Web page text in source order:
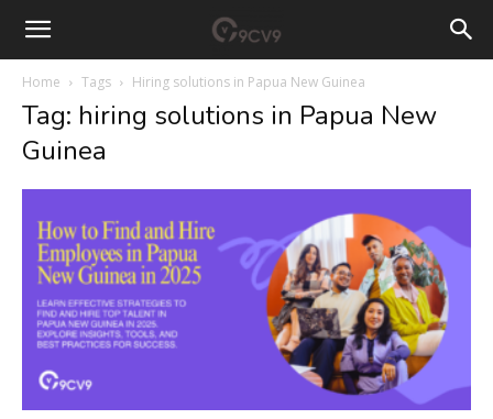
Home Tags Hiring solutions in Papua New Guinea
Tag: hiring solutions in Papua New
Guinea